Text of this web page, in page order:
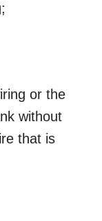
or the
without
that is